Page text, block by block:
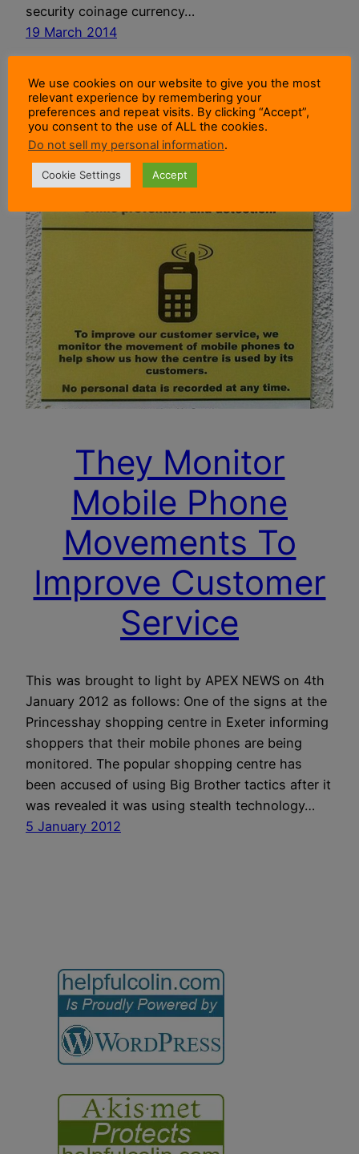
security coinage currency…
19 March 2014
They Monitor
Mobile Phone
Movements To
Improve Customer
Service
This was brought to light by APEX NEWS on 4th
January 2012 as follows: One of the signs at the
Princesshay shopping centre in Exeter informing
shoppers that their mobile phones are being
monitored. The popular shopping centre has
been accused of using Big Brother tactics after it
was revealed it was using stealth technology…
5 January 2012
We use cookies on our website to give you the most
relevant experience by remembering your
preferences and repeat visits. By clicking “Accept”,
you consent to the use of ALL the cookies.
Do not sell my personal information.
Cookie Settings Accept